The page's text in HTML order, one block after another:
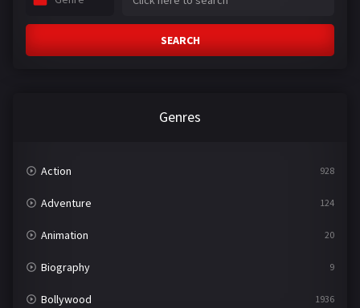
SEARCH
Genres
Action 928
Adventure 124
Animation 20
Biography 9
Bollywood 1936